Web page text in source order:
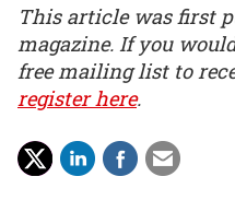
This article was first
magazine. If you
free mailing list to
register here.